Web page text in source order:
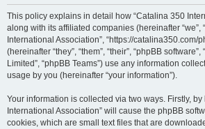
This policy explains in detail how “Catalina 350
along with its affiliated companies (hereinafter “we”,
International Association”, “https://catalina350.com/
(hereinafter “they”, “them”, “their”, “phpBB
Limited”, “phpBB Teams”) use any information
usage by you (hereinafter “your information”).
Your information is collected via two ways. Firstly,
International Association” will cause the phpBB
cookies, which are small text files that are